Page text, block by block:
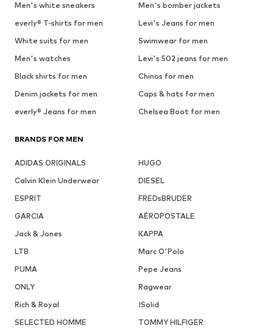
Men's white sneakers
Men's bomber jackets
everly® T-shirts for men
Levi's Jeans for men
White suits for men
Swimwear for men
Men's watches
Levi's 502 jeans for men
Black shirts for men
Chinos for men
Denim jackets for men
Caps & hats for men
everly® Jeans for men
Chelsea Boot for men
BRANDS FOR MEN
ADIDAS ORIGINALS
HUGO
Calvin Klein Underwear
DIESEL
ESPRIT
FREDsBRUDER
GARCIA
AÉROPOSTALE
Jack & Jones
KAPPA
LTB
Marc O'Polo
PUMA
Pepe Jeans
ONLY
Ragwear
Rich & Royal
!Solid
SELECTED HOMME
TOMMY HILFIGER